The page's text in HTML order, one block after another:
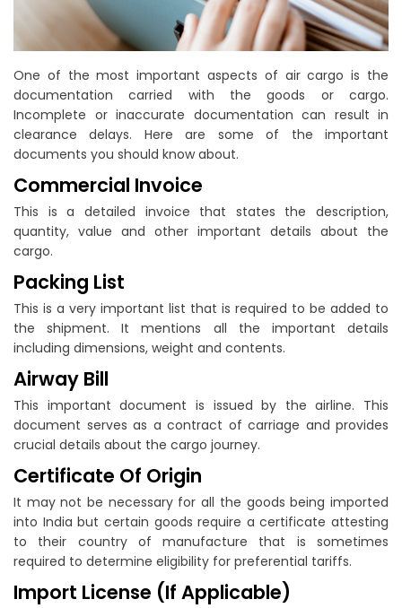
One of the most important aspects of air cargo is the
documentation carried with the goods or cargo.
Incomplete or inaccurate documentation can result in
clearance delays. Here are some of the important
documents you should know about.
Commercial Invoice
This is a detailed invoice that states the description,
quantity, value and other important details about the
cargo.
Packing List
This is a very important list that is required to be added to
the shipment. It mentions all the important details
including dimensions, weight and contents.
Airway Bill
This important document is issued by the airline. This
document serves as a contract of carriage and provides
crucial details about the cargo journey.
Certificate Of Origin
It may not be necessary for all the goods being imported
into India but certain goods require a certificate attesting
to their country of manufacture that is sometimes
required to determine eligibility for preferential tariffs.
Import License (If Applicable)